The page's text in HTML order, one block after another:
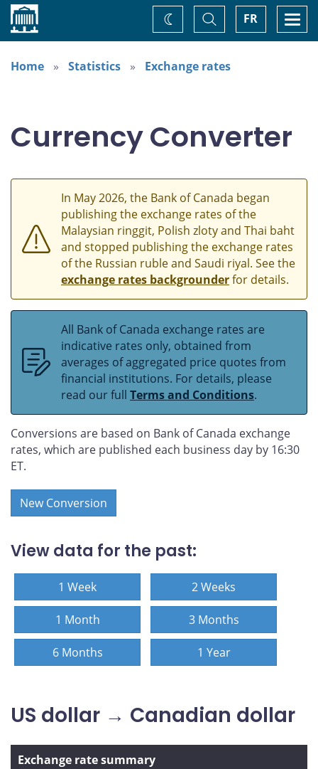
Home FR
Toggle
Search
Change
theme
Home
Statistics Exchange rates
Currency Converter
In May 2026, the Bank of Canada began
publishing the exchange rates of the
Malaysian ringgit, Polish zloty and Thai baht
and stopped publishing the exchange rates
of the Russian ruble and Saudi riyal. See the
exchange rates backgrounderfor details.
All Bank of Canada exchange rates are
indicative rates only, obtained from
averages of aggregated price quotes from
financial institutions. For details, please
read our full Terms and Conditions.
Conversions are based on Bank of Canada exchange
rates, which are published each business day by 16:30
ET.
New Conversion
View data for the past:
1 Week 2 Weeks
1 Month 3 Months
6 Months 1 Year
US dollar → Canadian dollar
Exchange rate summary